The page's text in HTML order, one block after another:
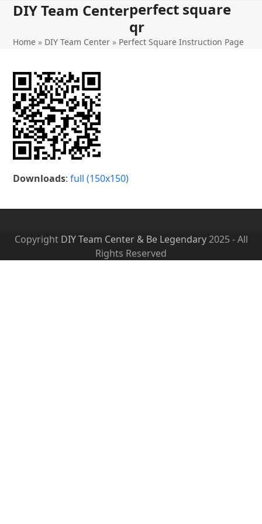
SkipDIY Team Center
Open
menu
Close
menu
perfect square
qr
Home » DIY Team Center » Perfect Square Instruction Page
Downloads:full (150x150)
Copyright DIY Team Center & Be Legendary2025 - All
Rights Reserved